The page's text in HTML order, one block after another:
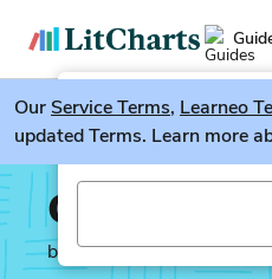
LitGuesser
Try our new
OurService Terms, Learneo
updated Terms. Learn more
Going
by Tim O’Brien